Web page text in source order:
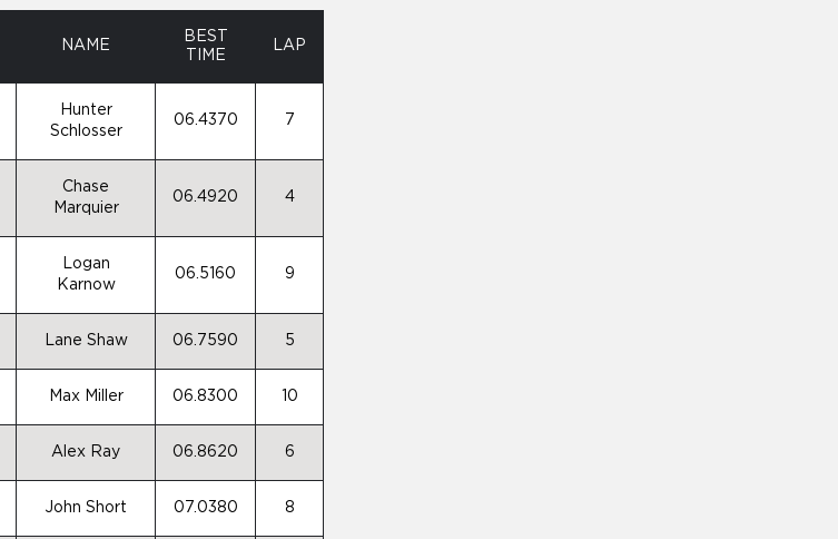
NAME
BEST
TIME
LAP
Hunter
Schlosser
06.4370 7
Chase
Marquier
06.4920 4
Logan
Karnow
06.5160 9
Lane Shaw 06.7590 5
Max Miller 06.8300 10
Alex Ray 06.8620 6
John Short 07.0380 8